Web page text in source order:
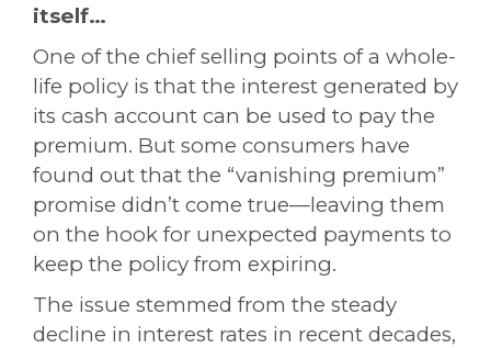
itself…
One of the chief selling points of a whole-
life policy is that the interest generated by
its cash account can be used to pay the
premium. But some consumers have
found out that the “vanishing premium”
promise didn’t come true—leaving them
on the hook for unexpected payments to
keep the policy from expiring.
The issue stemmed from the steady
decline in interest rates in recent decades,